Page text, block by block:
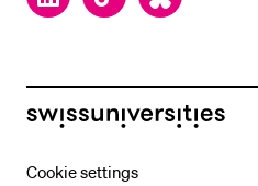
swissuniversities
Cookie settings